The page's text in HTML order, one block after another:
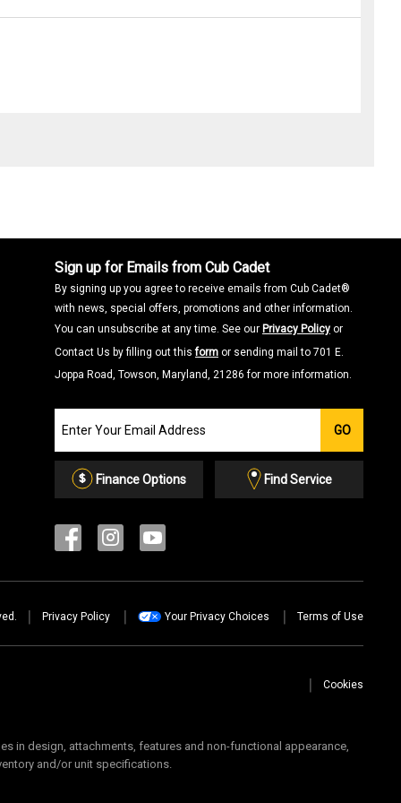
Sign up for Emails from Cub Cadet
By signing up you agree to receive emails from Cub Cadet®
with news, special offers, promotions and other information.
You can unsubscribe at any time. See our Privacy Policy or
Contact Us by filling out thisform or sending mail to 701 E.
Joppa Road, Towson, Maryland, 21286 for more information.
our
Email
List
GO
Finance Options Find Service
Privacy Policy Your Privacy Choices Terms of Use
Cookies
in design, attachments, features and non-functional appearance,
and/or unit specifications.